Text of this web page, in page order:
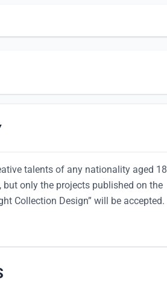
talents of any nationality aged 18
only the projects published on the
Collection Design” will be accepted.